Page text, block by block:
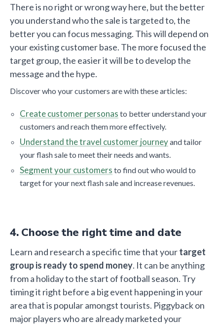
There is no right or wrong way here, but the better
you understand who the sale is targeted to, the
better you can focus messaging. This will depend on
your existing customer base. The more focused the
target group, the easier it will be to develop the
message and the hype.
Discover who your customers are with these articles:
Create customer personas to better understand your
customers and reach them more effectively.
Understand the travel customer journeyand tailor
your flash sale to meet their needs and wants.
Segment your customers to find out who would to
target for your next flash sale and increase revenues.
4. Choose the right time and date
Learn and research a specific time that yourtarget
group is ready to spend money. It can be anything
from a holiday to the start of football season. Try
timing it right before a big event happening in your
area that is popular amongst tourists. Piggyback on
major players who are already marketed your